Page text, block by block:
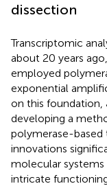
dissection
Transcriptomic
about 20 years
employed
exponential
on this foundation,
developing a
polymerase-based
innovations
molecular
intricate